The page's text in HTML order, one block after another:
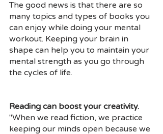
The good news is that there are so
many topics and types of books you
can enjoy while doing your mental
workout. Keeping your brain in
shape can help you to maintain your
mental strength as you go through
the cycles of life.
Reading can boost your creativity.
"When we read fiction, we practice
keeping our minds open because we